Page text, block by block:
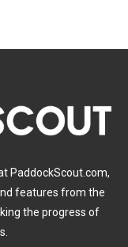
PaddockScout.com,
features from the
the progress of